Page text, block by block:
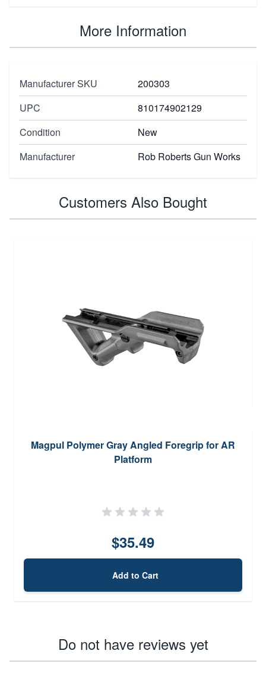
More Information
Manufacturer SKU
200303
UPC
810174902129
Condition
New
Manufacturer
Rob Roberts Gun Works
Customers Also Bought
Magpul Polymer Gray Angled Foregrip for AR
Platform
$35.49
Add to Cart
Do not have reviews yet